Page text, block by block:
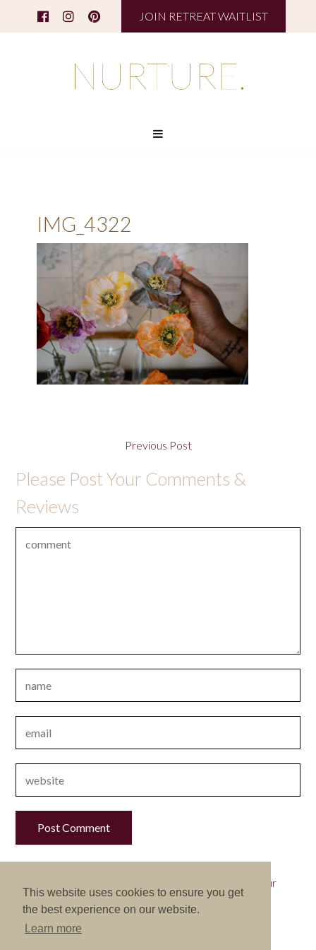
This website uses cookies to ensure you get
the best experience on our website.
Learn more
JOIN RETREAT WAITLIST
IMG_4322
Previous Post
Please Post Your Comments &
Reviews
Learn how your
comment data is processed.